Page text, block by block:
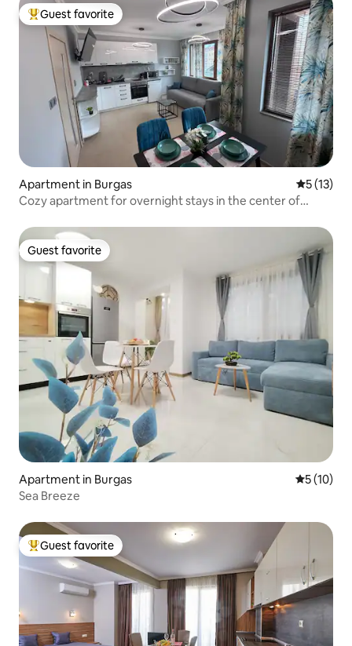
Top guest favorite
Guest favorite
Apartment in Burgas 5 out of 5
5 (13)
Cozy apartment for overnight stays in the center of
Guest favorite
Guest favorite
Apartment in Burgas 5 out of 5
5 (10)
Sea Breeze
Top guest favorite
Guest favorite